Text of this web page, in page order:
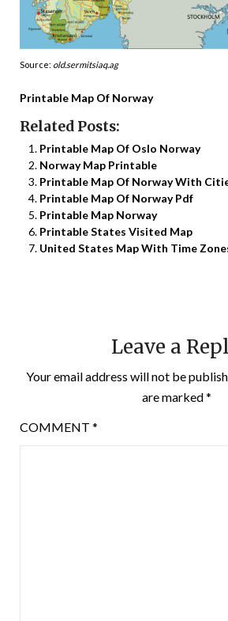
Source: old.sermitsiaq.ag
Printable Map Of Norway
Related Posts:
Printable Map Of Oslo Norway
Norway Map Printable
Printable Map Of Norway With
Printable Map Of Norway Pdf
Printable Map Norway
Printable States Visited Map
United States Map With Time
Leave a
Your email address will not be
are marked*
COMMENT *